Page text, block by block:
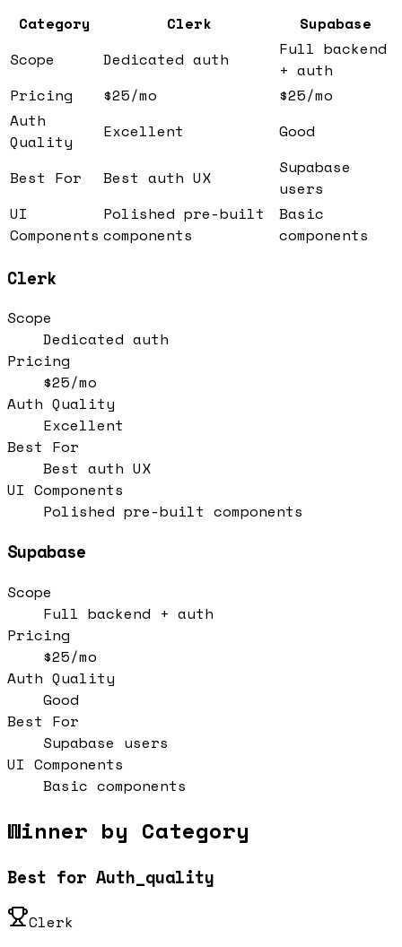
Category Clerk
Supabase
Scope
Dedicated auth
Full backend
+ auth
Pricing
$25/mo
$25/mo
Auth
Quality
Excellent Good
Best For Best auth UX
Supabase
users
UI
Components
Polished pre-built
components
Basic
components
Clerk
Scope
Dedicated auth
Pricing
$25/mo
Auth Quality
Excellent
Best For
Best auth UX
UI Components
Polished pre-built components
Supabase
Scope
Full backend + auth
Pricing
$25/mo
Auth Quality
Good
Best For
Supabase users
UI Components
Basic components
Winner by Category
Best for Auth_quality
Clerk